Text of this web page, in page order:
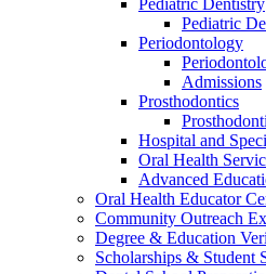
Pediatric
Periodontology
Admissions
Prosthodontics
Hospital and
Oral Health
Advanced
Oral Health Educator
Community Outreach
Degree & Education
Scholarships & Student